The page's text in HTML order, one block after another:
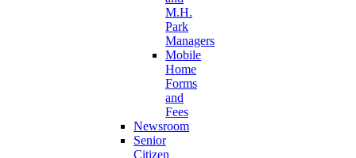
M.H.
Park
Managers
Mobile
Home
Forms
and
Fees
Newsroom
Senior
Citizen